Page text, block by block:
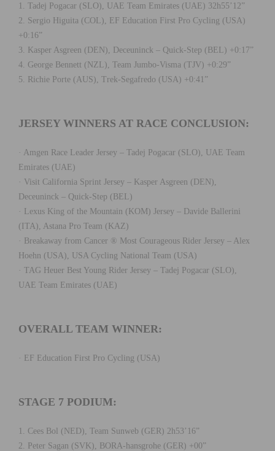
1. Tadej Pogacar (SLO), UAE Team Emirates (UAE) 32h55’12”
2. Sergio Higuita (COL), EF Education First Pro Cycling (USA)
+0:16”
3. Kasper Asgreen (DEN), Deceuninck – Quick-Step (BEL) +0:17”
4. George Bennett (NZL), Team Jumbo-Visma (TJV) +0:29”
5. Richie Porte (AUS), Trek-Segafredo (USA) +0:41”
JERSEY WINNERS AT RACE CONCLUSION:
· Amgen Race Leader Jersey – Tadej Pogacar (SLO), UAE Team
Emirates (UAE)
· Visit California Sprint Jersey – Kasper Asgreen (DEN),
Deceuninck – Quick-Step (BEL)
· Lexus King of the Mountain (KOM) Jersey – Davide Ballerini
(ITA), Astana Pro Team (KAZ)
· Breakaway from Cancer ® Most Courageous Rider Jersey – Alex
Hoehn (USA), USA Cycling National Team (USA)
· TAG Heuer Best Young Rider Jersey – Tadej Pogacar (SLO),
UAE Team Emirates (UAE)
OVERALL TEAM WINNER:
· EF Education First Pro Cycling (USA)
STAGE 7 PODIUM:
1. Cees Bol (NED), Team Sunweb (GER) 2h53’16”
2. Peter Sagan (SVK), BORA-hansgrohe (GER) +00”